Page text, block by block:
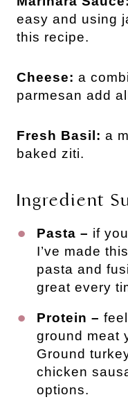
easy and using
this recipe.
Cheese: a
parmesan add
Fresh Basil: a
baked ziti.
Ingredient
Pasta – if
I’ve made
pasta and
great every
Protein –
ground meat
Ground
chicken
options.